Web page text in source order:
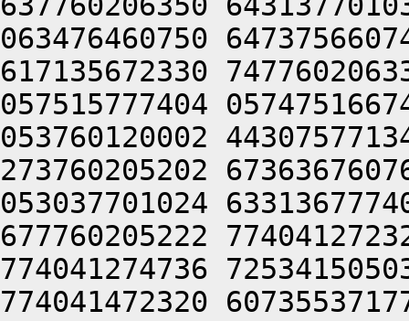
063476460750
617135672330
057515777404
053760120002
273760205202
053037701024
677760205222
774041274736
774041472320